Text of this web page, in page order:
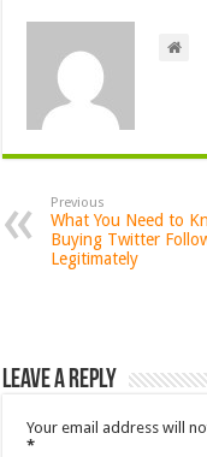
Previous
What You Need to
Buying Twitter
Legitimately
Leave a Reply
Your email address will
*